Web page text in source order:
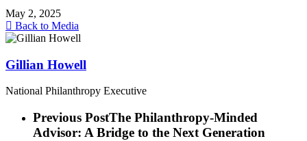
May 2, 2025
Back to Media
Gillian Howell
National Philanthropy Executive
Previous PostThe Philanthropy-Minded
Advisor: A Bridge to the Next Generation